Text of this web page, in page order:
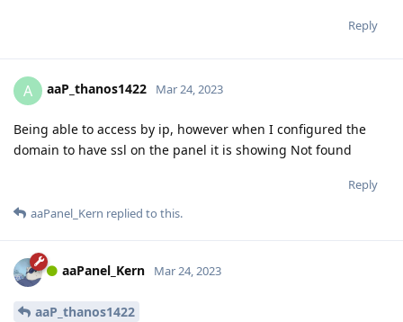
Reply
A aaP_thanos1422 Mar 24, 2023
Being able to access by ip, however when I configured the
domain to have ssl on the panel it is showing Not found
Reply
aaPanel_Kern replied to this.
aaPanel_Kern Mar 24, 2023
aaP_thanos1422